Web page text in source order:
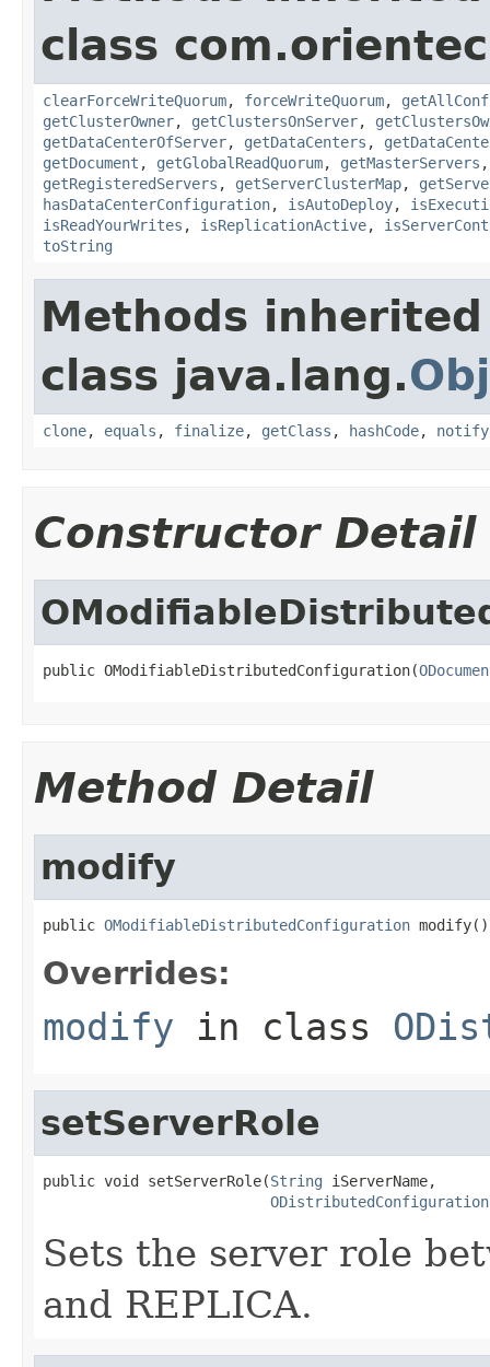
class
clearForceWriteQuorum, forceWriteQuorum,
getClusterOwner, getClustersOnServer,
getDataCenterOfServer, getDataCenters ,
getDocument , getGlobalReadQuorum, getMasterServers
getRegisteredServers , getServerClusterMap,
hasDataCenterConfiguration, isAutoDeploy,
isReadYourWrites , isReplicationActive,
toString
Methods
class java.lang.
clone, equals , finalize, getClass , hashCode, notify
Constructor Detail
public OModifiableDistributedConfiguration(
Method Detail
modify
public OModifiableDistributedConfiguration modify()
Overrides:
modify in class
setServerRole
public void setServerRole(String iServerName,
Sets the server role
and REPLICA.